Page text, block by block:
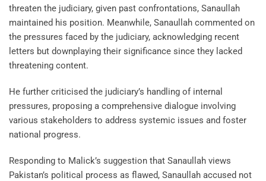
threaten the judiciary, given past confrontations, Sanaullah
maintained his position. Meanwhile, Sanaullah commented on
the pressures faced by the judiciary, acknowledging recent
letters but downplaying their significance since they lacked
threatening content.
He further criticised the judiciary’s handling of internal
pressures, proposing a comprehensive dialogue involving
various stakeholders to address systemic issues and foster
national progress.
Responding to Malick’s suggestion that Sanaullah views
Pakistan’s political process as flawed, Sanaullah accused not